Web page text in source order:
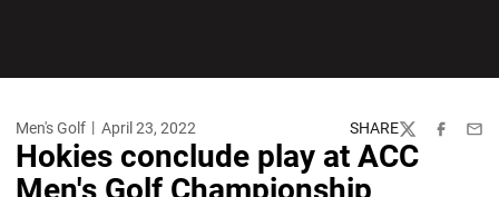
Men's Golf April 23, 2022 SHARE
TwitterFacebook
Hokies conclude play at ACC